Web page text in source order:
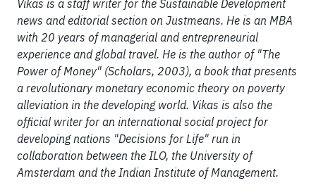
Vikas is a staff writer for the Sustainable Development
news and editorial section on Justmeans. He is an MBA
with 20 years of managerial and entrepreneurial
experience and global travel. He is the author of "The
Power of Money" (Scholars, 2003), a book that presents
a revolutionary monetary economic theory on poverty
alleviation in the developing world. Vikas is also the
official writer for an international social project for
developing nations "Decisions for Life" run in
collaboration between the ILO, the University of
Amsterdam and the Indian Institute of Management.